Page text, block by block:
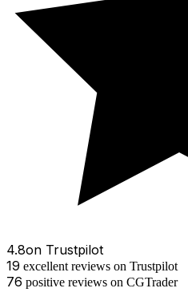
4.8on Trustpilot
19 excellent reviews on Trustpilot
76 positive reviews on CGTrader